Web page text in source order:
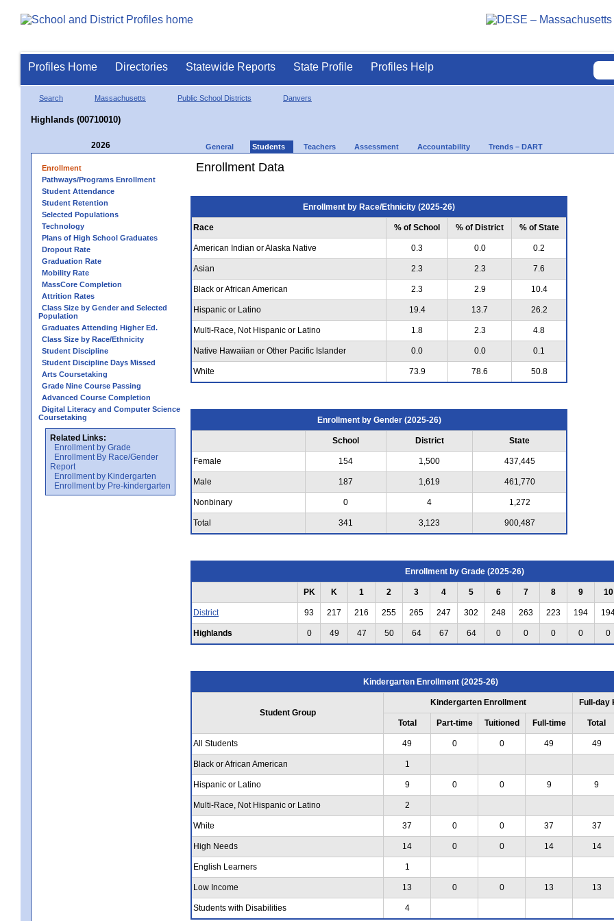
Profiles Home Directories Statewide Reports State Profile Profiles Help
Search Massachusetts Public School Districts Danvers
Highlands (00710010)
2026 General Students Teachers Assessment Accountability Trends – DART
Enrollment
Pathways/Programs Enrollment
Student Attendance
Student Retention
Selected Populations
Technology
Plans of High School Graduates
Dropout Rate
Graduation Rate
Mobility Rate
MassCore Completion
Attrition Rates
Class Size by Gender and Selected
Population
Graduates Attending Higher Ed.
Class Size by Race/Ethnicity
Student Discipline
Student Discipline Days Missed
Arts Coursetaking
Grade Nine Course Passing
Advanced Course Completion
Digital Literacy and Computer Science
Coursetaking
Related Links:
Enrollment by Grade
Enrollment By Race/Gender
Report
Enrollment by Kindergarten
Enrollment by Pre-kindergarten
Enrollment Data
Enrollment by Race/Ethnicity (2025-26)
Race % of School % of District % of State
American Indian or Alaska Native 0.3 0.0 0.2
Asian 2.3 2.3 7.6
Black or African American 2.3 2.9 10.4
Hispanic or Latino 19.4 13.7 26.2
Multi-Race, Not Hispanic or Latino 1.8 2.3 4.8
Native Hawaiian or Other Pacific Islander 0.0 0.0 0.1
White 73.9 78.6 50.8
Enrollment by Gender (2025-26)
School District State
Female 154 1,500 437,445
Male 187 1,619 461,770
Nonbinary 0 4 1,272
Total 341 3,123 900,487
Enrollment by Grade (2025-26)
PK K 1 2 3 4 5 6 7 8 9 10
District 93 217 216 255 265 247 302 248 263 223 194
Highlands 0 49 47 50 64 67 64 0 0 0 0 0
Kindergarten Enrollment (2025-26)
Student Group
Kindergarten Enrollment Full-day
Total Part-time Tuitioned Full-time Total
All Students 49 0 0 49 49
Black or African American 1
Hispanic or Latino 9 0 0 9 9
Multi-Race, Not Hispanic or Latino 2
White 37 0 0 37 37
High Needs 14 0 0 14 14
English Learners 1
Low Income 13 0 0 13 13
Students with Disabilities 4